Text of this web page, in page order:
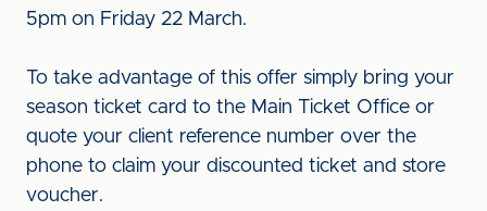
5pm on Friday 22 March.
To take advantage of this offer simply bring your
season ticket card to the Main Ticket Office or
quote your client reference number over the
phone to claim your discounted ticket and store
voucher.